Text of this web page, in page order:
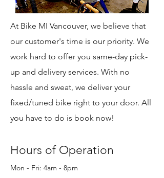
At Bike MI Vancouver, we believe that
our customer's time is our priority. We
work hard to offer you same-day pick-
up and delivery services. With no
hassle and sweat, we deliver your
fixed/tuned bike right to your door. All
you have to do is book now!
Hours of Operation
Mon - Fri: 4am - 8pm